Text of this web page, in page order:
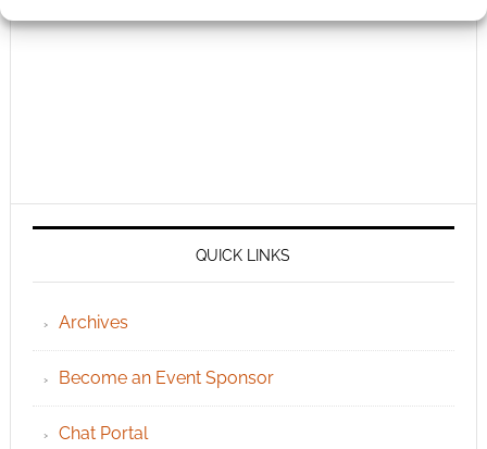
QUICK LINKS
Archives
Become an Event Sponsor
Chat Portal